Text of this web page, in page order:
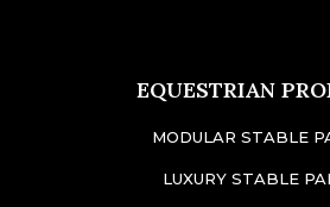
EQUESTRIAN
MODULAR STABLE
LUXURY STABLE